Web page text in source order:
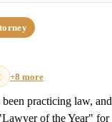
+8 more
practicing law, and
of the Year" for